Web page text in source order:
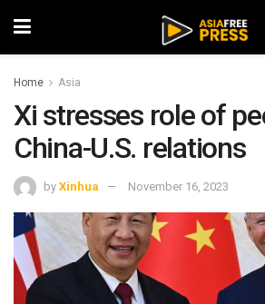
Home Asia
Xi stresses role of
China-U.S. relations
by Xinhua November 16, 2023